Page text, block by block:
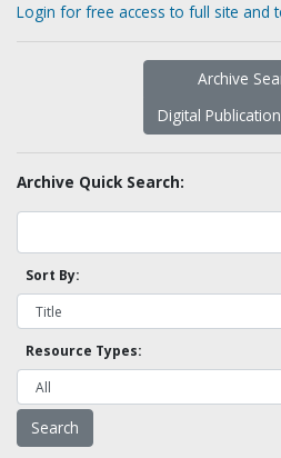
Login for free access to full site and
Archive
Digital
Archive Quick Search:
Sort By:
Resource Types: